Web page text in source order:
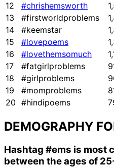
12
#chrishemsworth
13
#firstworldproblems
14
#keemstar
15
#lovepoems
16
#lovethemsomuch
17
#fatgirlproblems
18
#girlproblems
19
#momproblems
20 #hindipoems
DEMOGRAPHY
Hashtag #ems is most
between the ages of